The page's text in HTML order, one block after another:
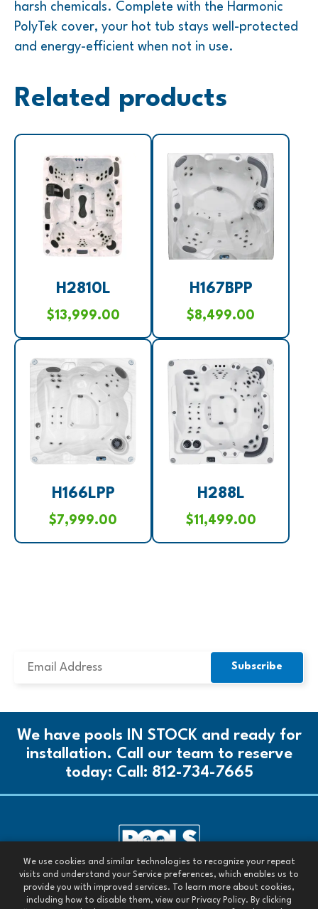
We use cookies and similar technologies to recognize your repeat
visits and understand your Service preferences, which enables us to
provide you with improved services. To learn more about cookies,
including how to disable them, view our Privacy Policy. By clicking
harsh chemicals. Complete with the Harmonic
PolyTek cover, your hot tub stays well-protected
and energy-efficient when not in use.
Related products
H2810L
$13,999.00
H167BPP
$8,499.00
H166LPP
$7,999.00
H288L
$11,499.00
We have pools IN STOCK and ready for
installation. Call our team to reserve
today: Call: 812-734-7665
Call our team today:
Call: 812-734-7665